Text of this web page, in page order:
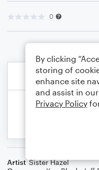
0
Artist Sister Hazel
By clicking
storing of
enhance site
and assist in
Privacy Policy